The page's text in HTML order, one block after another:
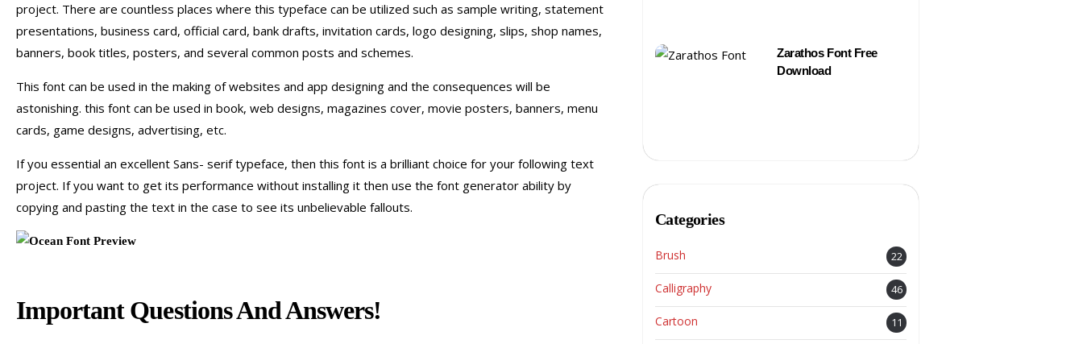
project. There are countless places where this typeface can be utilized such as sample writing, statement
presentations, business card, official card, bank drafts, invitation cards, logo designing, slips, shop names,
banners, book titles, posters, and several common posts and schemes.
This font can be used in the making of websites and app designing and the consequences will be
astonishing. this font can be used in book, web designs, magazines cover, movie posters, banners, menu
cards, game designs, advertising, etc.
If you essential an excellent Sans- serif typeface, then this font is a brilliant choice for your following text
project. If you want to get its performance without installing it then use the font generator ability by
copying and pasting the text in the case to see its unbelievable fallouts.
Important Questions And Answers!
Zarathos Font Free
Download
Categories
Brush 22
Calligraphy 46
Cartoon 11